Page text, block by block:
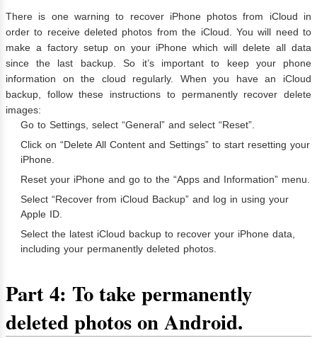
There is one warning to recover iPhone photos from iCloud in
order to receive deleted photos from the iCloud. You will need to
make a factory setup on your iPhone which will delete all data
since the last backup. So it’s important to keep your phone
information on the cloud regularly. When you have an iCloud
backup, follow these instructions to permanently recover delete
images:
Go to Settings, select “General” and select “Reset”.
Click on “Delete All Content and Settings” to start resetting your
iPhone.
Reset your iPhone and go to the “Apps and Information” menu.
Select “Recover from iCloud Backup” and log in using your
Apple ID.
Select the latest iCloud backup to recover your iPhone data,
including your permanently deleted photos.
Part 4: To take permanently
deleted photos on Android.